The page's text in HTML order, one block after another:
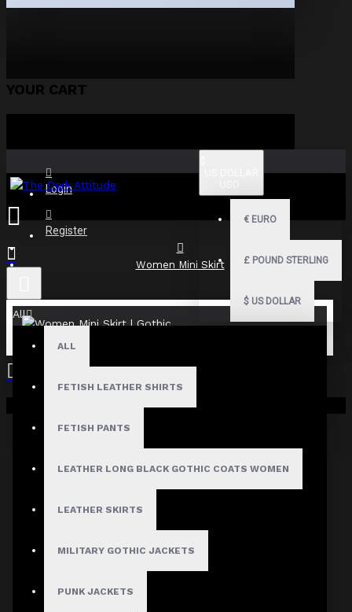
YOUR CART
Login
Register
€ EURO
£ POUND STERLING
$ US DOLLAR
All
ALL
FETISH LEATHER SHIRTS
FETISH PANTS
LEATHER LONG BLACK GOTHIC COATS WOMEN
LEATHER SKIRTS
MILITARY GOTHIC JACKETS
PUNK JACKETS
Your shopping cart is empty!
Women Mini Skirt